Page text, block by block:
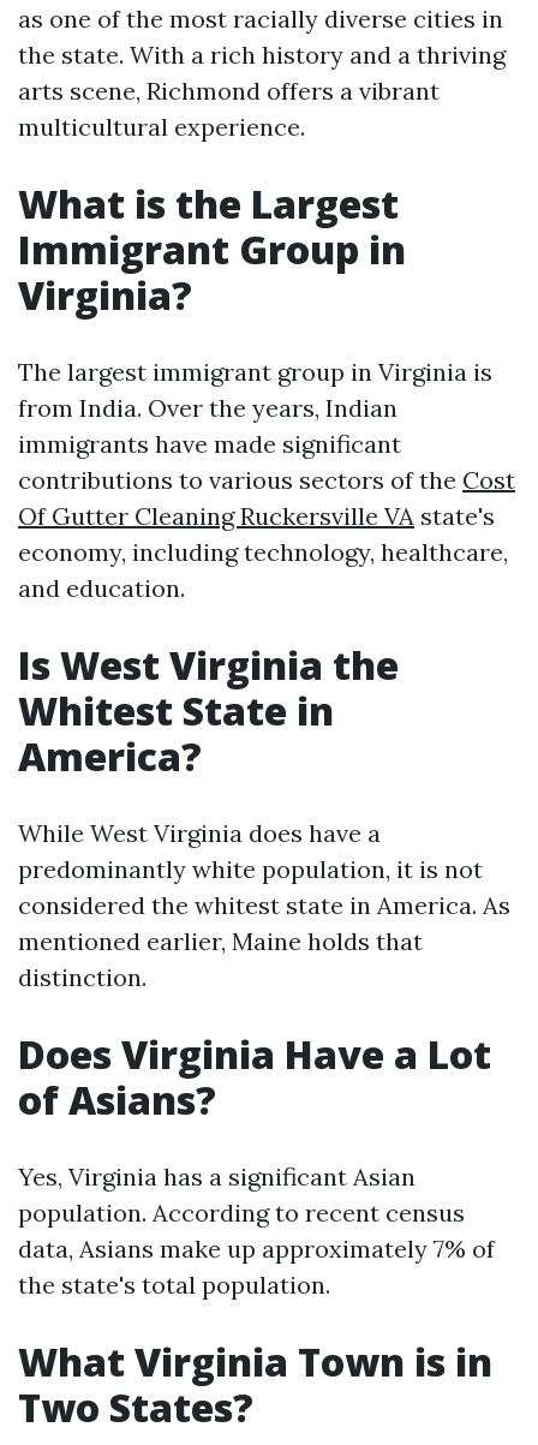
as one of the most racially diverse cities in
the state. With a rich history and a thriving
arts scene, Richmond offers a vibrant
multicultural experience.
What is the Largest
Immigrant Group in
Virginia?
The largest immigrant group in Virginia is
from India. Over the years, Indian
immigrants have made significant
contributions to various sectors of the Cost
Of Gutter Cleaning Ruckersville VA state's
economy, including technology, healthcare,
and education.
Is West Virginia the
Whitest State in
America?
While West Virginia does have a
predominantly white population, it is not
considered the whitest state in America. As
mentioned earlier, Maine holds that
distinction.
Does Virginia Have a Lot
of Asians?
Yes, Virginia has a significant Asian
population. According to recent census
data, Asians make up approximately 7% of
the state's total population.
What Virginia Town is in
Two States?